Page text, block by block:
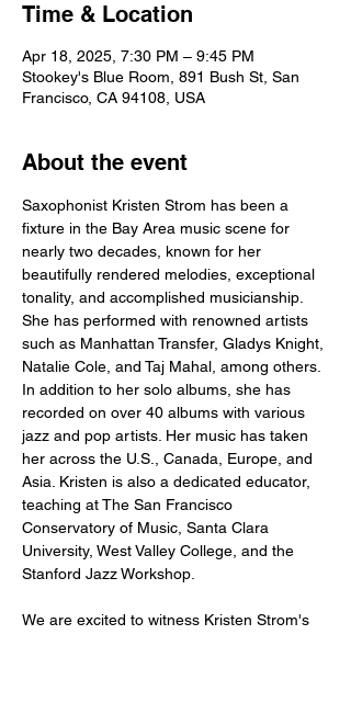
Time & Location
Apr 18, 2025, 7:30 PM – 9:45 PM
Stookey's Blue Room, 891 Bush St, San
Francisco, CA 94108, USA
About the event
Saxophonist Kristen Strom has been a
fixture in the Bay Area music scene for
nearly two decades, known for her
beautifully rendered melodies, exceptional
tonality, and accomplished musicianship.
She has performed with renowned artists
such as Manhattan Transfer, Gladys Knight,
Natalie Cole, and Taj Mahal, among others.
In addition to her solo albums, she has
recorded on over 40 albums with various
jazz and pop artists. Her music has taken
her across the U.S., Canada, Europe, and
Asia. Kristen is also a dedicated educator,
teaching at The San Francisco
Conservatory of Music, Santa Clara
University, West Valley College, and the
Stanford Jazz Workshop.
We are excited to witness Kristen Strom's